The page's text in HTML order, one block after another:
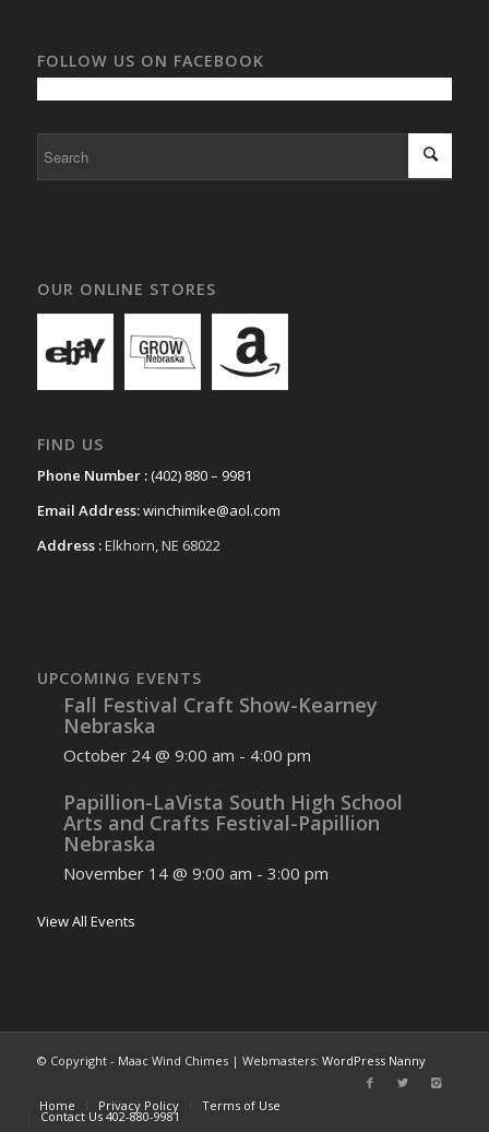
FOLLOW US ON FACEBOOK
OUR ONLINE STORES
FIND US
Phone Number :(402) 880 – 9981
Email Address:winchimike@aol.com
Address :Elkhorn, NE 68022
UPCOMING EVENTS
Fall Festival Craft Show-Kearney
Nebraska
October 24 @ 9:00 am - 4:00 pm
Papillion-LaVista South High School
Arts and Crafts Festival-Papillion
Nebraska
November 14 @ 9:00 am - 3:00 pm
View All Events
© Copyright - Maac Wind Chimes | Webmasters: WordPress Nanny
Home Privacy Policy Terms of Use
Contact Us 402-880-9981